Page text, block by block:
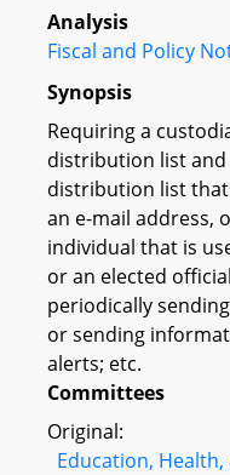
Analysis
Fiscal and Policy
Synopsis
Requiring a
distribution list
distribution list that
an e-mail address,
individual that is
or an elected
periodically
or sending
alerts; etc.
Committees
Original:
Education,